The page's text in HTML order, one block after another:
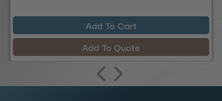
Add To Cart
Add To Quote